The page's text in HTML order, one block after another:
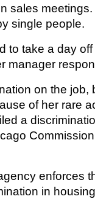
sales
single people.
to take a day
manager
on the job,
of her rare
a
enforces
in